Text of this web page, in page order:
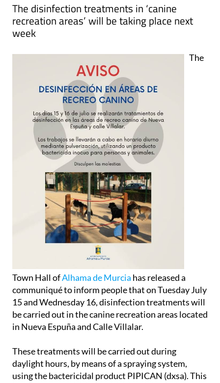
The disinfection treatments in ‘canine
recreation areas’ will be taking place next
week
The
Town Hall ofAlhama de Murcia has released a
communiqué to inform people that on Tuesday July
15 and Wednesday 16, disinfection treatments will
be carried out in the canine recreation areas located
in Nueva Espuña and Calle Villalar.
These treatments will be carried out during
daylight hours, by means of a spraying system,
using the bactericidal product PIPICAN (dxsa). This